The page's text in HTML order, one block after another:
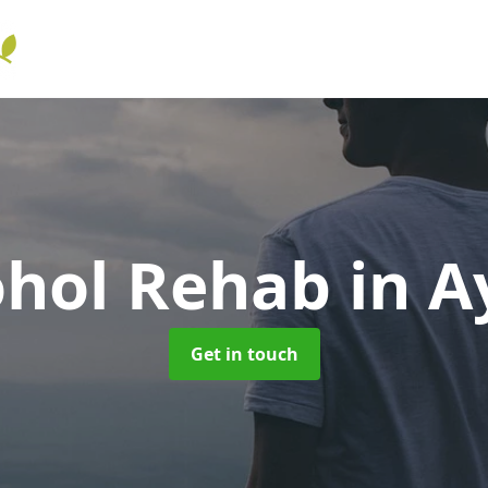
Rehabin
Get in touch